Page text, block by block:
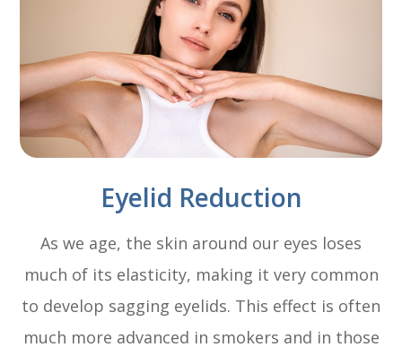
Eyelid Reduction
As we age, the skin around our eyes loses
much of its elasticity, making it very common
to develop sagging eyelids. This effect is often
much more advanced in smokers and in those